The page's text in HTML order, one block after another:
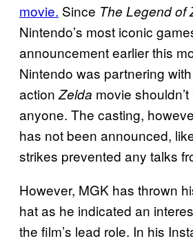
movie. Since The Legend of
Nintendo’s most iconic
announcement earlier this
Nintendo was partnering
action Zelda movie
anyone. The casting,
has not been announced,
strikes prevented any talks
However, MGK has thrown
hat as he indicated an
the film’s lead role. In his